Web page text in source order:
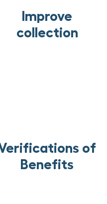
Improve
collection
of
Benefits